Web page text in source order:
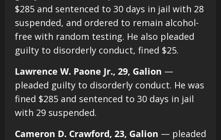
$285 and sentenced to 30 days in jail with 28
suspended, and ordered to remain alcohol-
free with random testing. He also pleaded
guilty to disorderly conduct, fined $25.
Lawrence W. Paone Jr., 29, Galion —
pleaded guilty to disorderly conduct. He was
fined $285 and sentenced to 30 days in jail
with 29 suspended.
Cameron D. Crawford, 23, Galion — pleaded